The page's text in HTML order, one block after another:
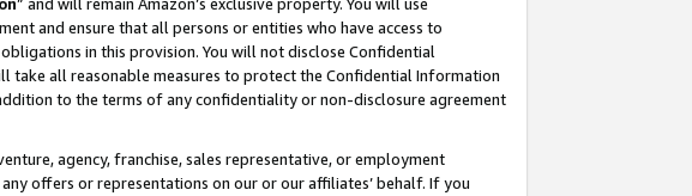
” and will remain Amazon’s exclusive property. You will use
and ensure that all persons or entities who have access to
in this provision. You will not disclose Confidential
all reasonable measures to protect the Confidential Information
to the terms of any confidentiality or non-disclosure agreement
agency, franchise, sales representative, or employment
offers or representations on our or our affiliates’ behalf. If you